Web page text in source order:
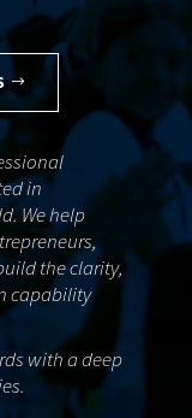
in
We help
the clarity,
capability
with a deep